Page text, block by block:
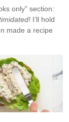
only” section:
I’ll hold
made a recipe